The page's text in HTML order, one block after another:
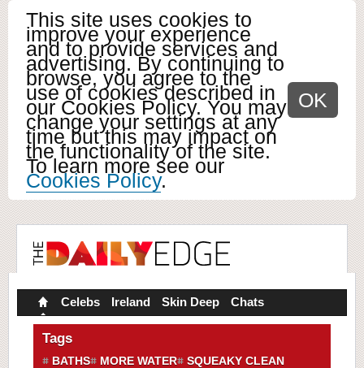
This site uses cookies to
improve your experience
and to provide services and
advertising. By continuing to
browse, you agree to the
use of cookies described in
our Cookies Policy. You may
change your settings at any
time but this may impact on
the functionality of the site.
To learn more see our
Cookies Policy.
OK
Celebs Ireland Skin Deep Chats
Tags
BATHS MORE WATER
SQUEAKY CLEAN